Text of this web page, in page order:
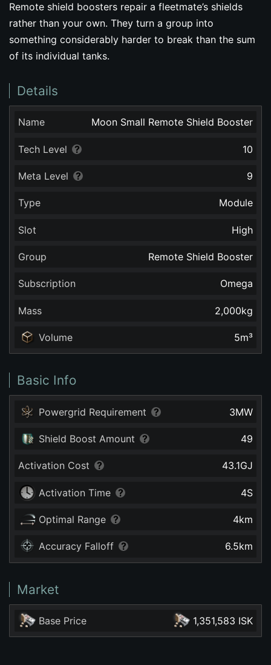
Remote shield boosters repair a fleetmate’s shields
rather than your own. They turn a group into
something considerably harder to break than the sum
of its individual tanks.
Details
Name Moon Small Remote Shield Booster
Tech Level 10
Meta Level 9
Type Module
Slot High
Group Remote Shield Booster
Subscription Omega
Mass 2,000kg
Volume 5m³
Basic Info
Powergrid Requirement 3MW
Shield Boost Amount 49
Activation Cost 43.1GJ
Activation Time 4S
Optimal Range 4km
Accuracy Falloff 6.5km
Market
Base Price 1,351,583 ISK